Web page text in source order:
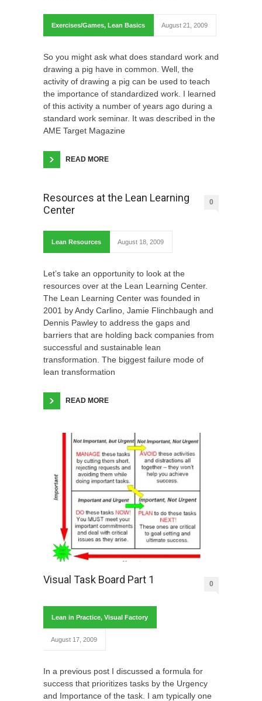
Exercises/Games, Lean Basics August 21, 2009
So you might ask what does standard work and
drawing a pig have in common. Well, the
activity of drawing a pig can be used to teach
the importance of standardized work. I learned
of this activity a number of years ago during a
standard work seminar. It was described in the
AME Target Magazine
READ MORE
Resources at the Lean Learning
Center
0
Lean Resources August 18, 2009
Let’s take an opportunity to look at the
resources over at the Lean Learning Center.
The Lean Learning Center was founded in
2001 by Andy Carlino, Jamie Flinchbaugh and
Dennis Pawley to address the gaps and
barriers that are holding back companies from
successful and sustainable lean
transformation. The biggest failure mode of
lean transformation
READ MORE
Visual Task Board Part 1 0
Lean in Practice, Visual Factory
August 17, 2009
In a previous post I discussed a formula for
success that prioritizes tasks by the Urgency
and Importance of the task. I am typically one